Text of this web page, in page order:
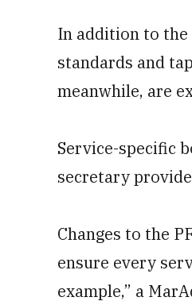
In addition to the
standards and
meanwhile, are
Service-specific
secretary
Changes to the
ensure every
example,” a